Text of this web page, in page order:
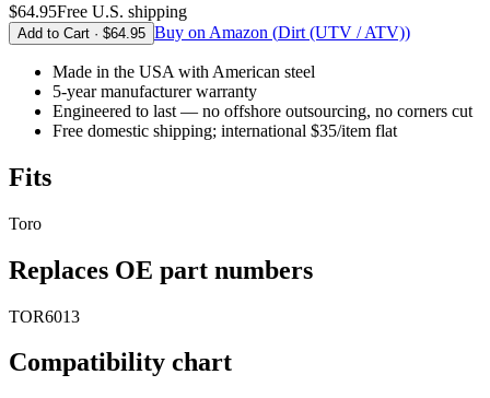
$64.95Free U.S. shipping
Add to Cart · $64.95 Buy on Amazon (Dirt (UTV / ATV))
Made in the USA with American steel
5-yearmanufacturer warranty
Engineered to last — no offshore outsourcing, no corners cut
Free domestic shipping; international $35/item flat
Fits
Toro
Replaces OE part numbers
TOR6013
Compatibility chart